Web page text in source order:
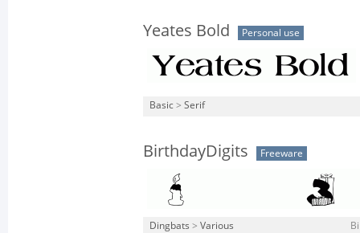
Yeates Bold Personal use
Basic > Serif
BirthdayDigits Freeware
Dingbats > Various